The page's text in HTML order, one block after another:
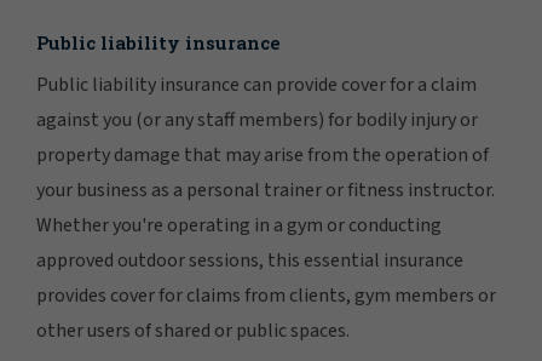
Public liability insurance
Public liability insurance can provide cover for a claim
against you (or any staff members) for bodily injury or
property damage that may arise from the operation of
your business as a personal trainer or fitness instructor.
Whether you're operating in a gym or conducting
approved outdoor sessions, this essential insurance
provides cover for claims from clients, gym members or
other users of shared or public spaces.